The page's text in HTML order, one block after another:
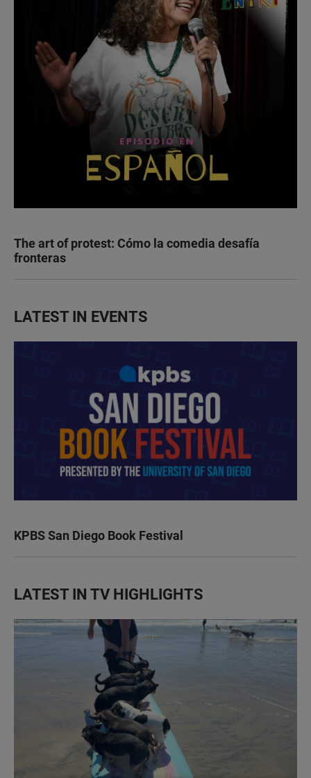
The art of protest: Cómo la comedia desafía
fronteras
LATEST IN EVENTS
KPBS San Diego Book Festival
LATEST IN TV HIGHLIGHTS